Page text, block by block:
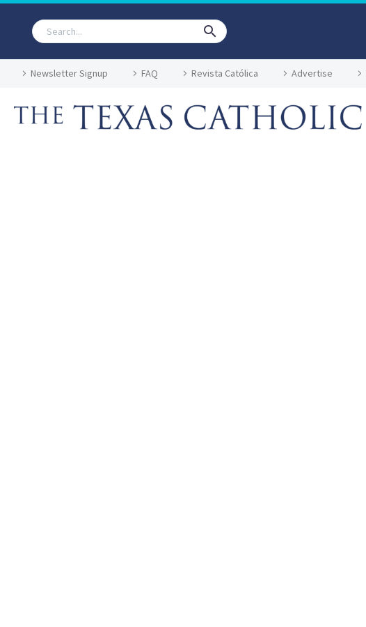
Newsletter Signup FAQ Revista Católica Advertise